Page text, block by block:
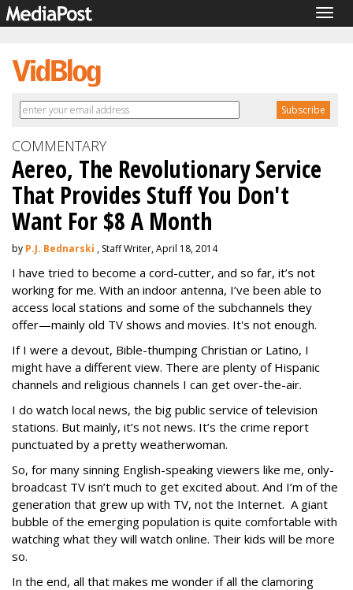
COMMENTARY
Aereo, The Revolutionary Service
That Provides Stuff You Don't
Want For $8 A Month
by P.J. Bednarski , Staff Writer, April 18, 2014
I have tried to become a cord-cutter, and so far, it’s not
working for me. With an indoor antenna, I’ve been able to
access local stations and some of the subchannels they
offer—mainly old TV shows and movies. It's not enough.
If I were a devout, Bible-thumping Christian or Latino, I
might have a different view. There are plenty of Hispanic
channels and religious channels I can get over-the-air.
I do watch local news, the big public service of television
stations. But mainly, it’s not news. It’s the crime report
punctuated by a pretty weatherwoman.
So, for many sinning English-speaking viewers like me, only-
broadcast TV isn’t much to get excited about. And I’m of the
generation that grew up with TV, not the Internet. A giant
bubble of the emerging population is quite comfortable with
watching what they will watch online. Their kids will be more
so.
In the end, all that makes me wonder if all the clamoring